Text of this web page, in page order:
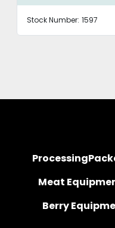
Stock Number: 1597
Processing
Meat
Berry